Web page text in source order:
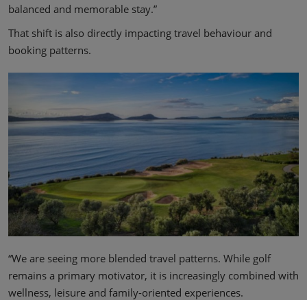
balanced and memorable stay.”
That shift is also directly impacting travel behaviour and
booking patterns.
“We are seeing more blended travel patterns. While golf
remains a primary motivator, it is increasingly combined with
wellness, leisure and family-oriented experiences.